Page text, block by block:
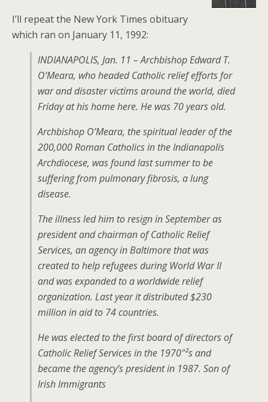
I’ll repeat the New York Times obituary
which ran on January 11, 1992:
INDIANAPOLIS, Jan. 11 – Archbishop Edward T.
O’Meara, who headed Catholic relief efforts for
war and disaster victims around the world, died
Friday at his home here. He was 70 years old.
Archbishop O’Meara, the spiritual leader of the
200,000 Roman Catholics in the Indianapolis
Archdiocese, was found last summer to be
suffering from pulmonary fibrosis, a lung
disease.
The illness led him to resign in September as
president and chairman of Catholic Relief
Services, an agency in Baltimore that was
created to help refugees during World War II
and was expanded to a worldwide relief
organization. Last year it distributed $230
million in aid to 74 countries.
He was elected to the first board of directors of
Catholic Relief Services in the 1970″²s and
became the agency’s president in 1987. Son of
Irish Immigrants